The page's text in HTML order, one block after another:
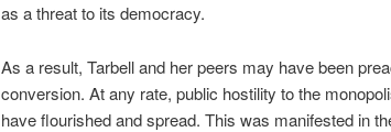
as a threat to its democracy.
As a result, Tarbell and her peers may have been
conversion. At any rate, public hostility to the
have flourished and spread. This was manifested in